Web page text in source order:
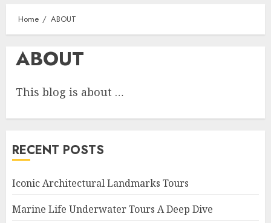
Home ABOUT
ABOUT
This blog is about …
RECENT POSTS
Iconic Architectural Landmarks Tours
Marine Life Underwater Tours A Deep Dive